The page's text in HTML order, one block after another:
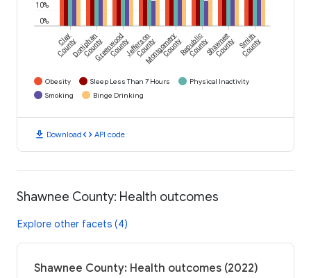
0%
10%
Clay
CountyDoniphan
CountyGreenwood
CountyJefferson
County
Montgomery
CountyRepublic
CountyShawnee
County Smith
County
Obesity Sleep Less Than 7 Hours
Physical Inactivity
Smoking
Binge Drinking
download Downloadcode API code
Shawnee County: Health outcomes
Explore other facets (4)
Shawnee County: Health outcomes (2022)